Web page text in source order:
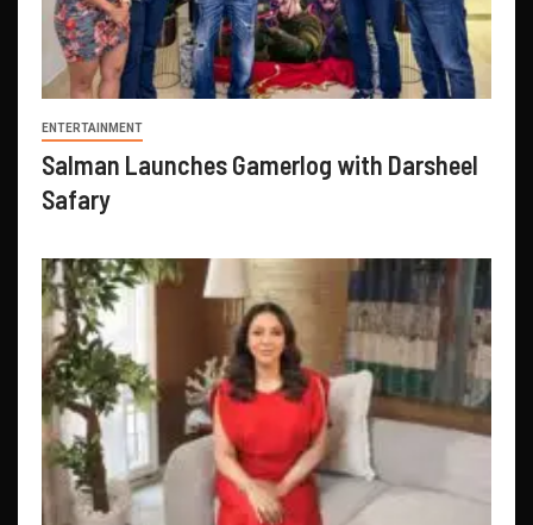
ENTERTAINMENT
Salman Launches Gamerlog with Darsheel
Safary